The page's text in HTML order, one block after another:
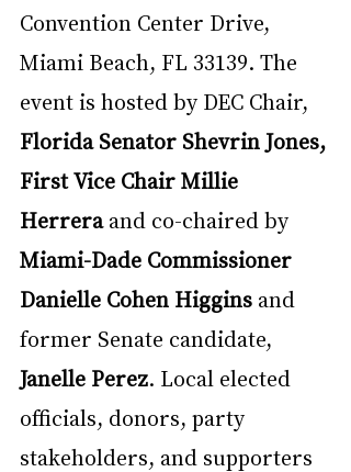
Convention Center Drive,
Miami Beach, FL 33139. The
event is hosted by DEC Chair,
Florida Senator Shevrin Jones,
First Vice Chair Millie
Herrera and co-chaired by
Miami-Dade Commissioner
Danielle Cohen Higgins and
former Senate candidate,
Janelle Perez. Local elected
officials, donors, party
stakeholders, and supporters